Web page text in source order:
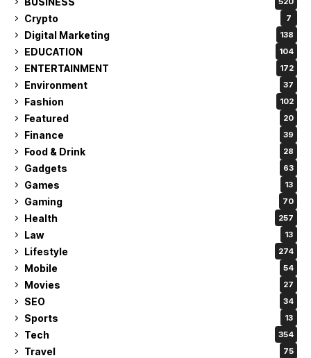
Crypto 7
Digital Marketing 138
EDUCATION 104
ENTERTAINMENT 172
Environment 37
Fashion 102
Featured 20
Finance 39
Food & Drink 28
Gadgets 63
Games 13
Gaming 70
Health 257
Law 13
Lifestyle 274
Mobile 54
Movies 27
SEO 34
Sports 13
Tech 354
Travel 75